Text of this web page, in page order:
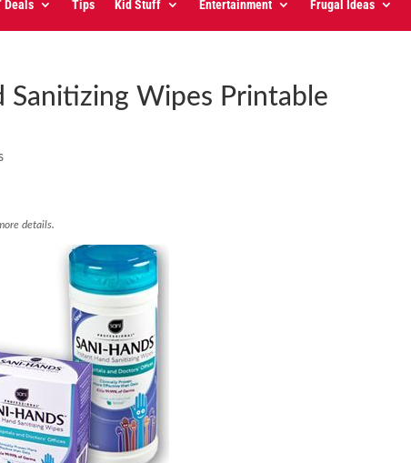
Deals Tips Kid Stuff Entertainment Frugal Ideas
Sanitizing Wipes Printable
details.